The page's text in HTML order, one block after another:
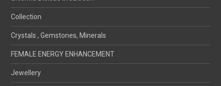
Collection
Crystals , Gemstones, Minerals
FEMALE ENERGY ENHANCEMENT
Jewellery